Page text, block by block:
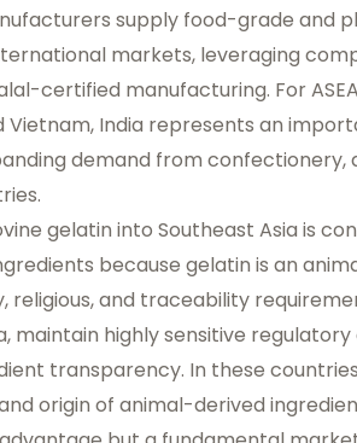
supply food-grade and
markets, leveraging
certified manufacturing. For
Vietnam, India represents an
demand from confectionery,
gelatin into Southeast Asia is
because gelatin is an
religious, and traceability
maintain highly sensitive
transparency. In these
origin of animal-derived